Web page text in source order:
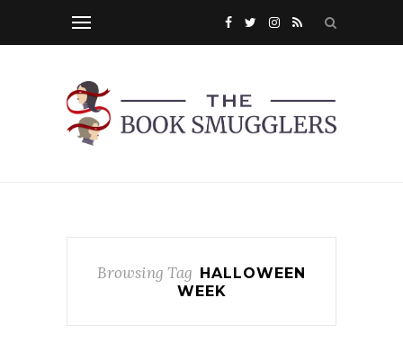
Browsing Tag HALLOWEEN
WEEK